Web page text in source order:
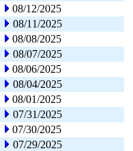
08/12/2025
08/11/2025
08/08/2025
08/07/2025
08/06/2025
08/04/2025
08/01/2025
07/31/2025
07/30/2025
07/29/2025